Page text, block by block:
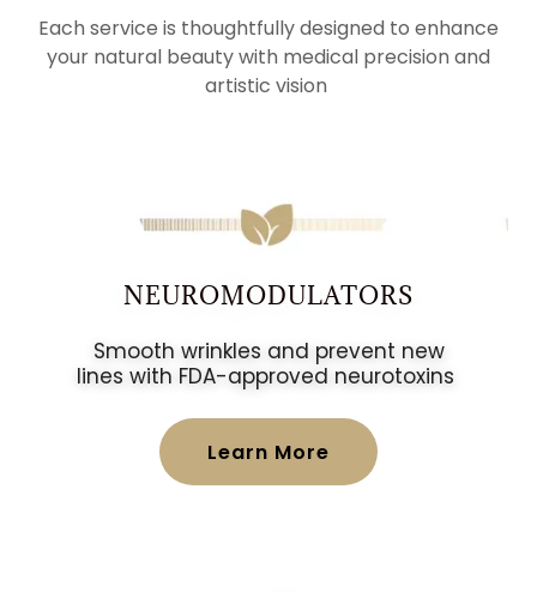
Each service is thoughtfully designed to enhance
your natural beauty with medical precision and
artistic vision
NEUROMODULATORS
Smooth wrinkles and prevent new
lines with FDA-approved neurotoxins
Learn More